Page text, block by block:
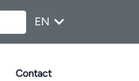
EN
FR
Contact